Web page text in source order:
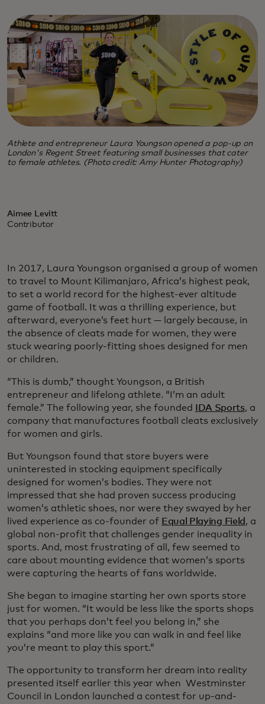
Athlete and entrepreneur Laura Youngson opened a pop-up on
London's Regent Street featuring small businesses that cater
to female athletes. (Photo credit: Amy Hunter Photography)
Aimee Levitt
Contributor
In 2017, Laura Youngson organised a group of women
to travel to Mount Kilimanjaro, Africa’s highest peak,
to set a world record for the highest-ever altitude
game of football. It was a thrilling experience, but
afterward, everyone’s feet hurt — largely because, in
the absence of cleats made for women, they were
stuck wearing poorly-fitting shoes designed for men
or children.
“This is dumb,” thought Youngson, a British
entrepreneur and lifelong athlete. “I’m an adult
female.” The following year, she founded
IDA Sports, a
company that manufactures football cleats exclusively
for women and girls.
But Youngson found that store buyers were
uninterested in stocking equipment specifically
designed for women’s bodies. They were not
impressed that she had proven success producing
women’s athletic shoes, nor were they swayed by her
lived experience as co-founder of Equal Playing Field , a
global non-profit that challenges gender inequality in
sports. And, most frustrating of all, few seemed to
care about mounting evidence that women’s sports
were capturing the hearts of fans worldwide.
She began to imagine starting her own sports store
just for women. “It would be less like the sports shops
that you perhaps don’t feel you belong in,” she
explains “and more like you can walk in and feel like
you’re meant to play this sport.”
The opportunity to transform her dream into reality
presented itself earlier this year when Westminster
Council in London launched a contest for up-and-